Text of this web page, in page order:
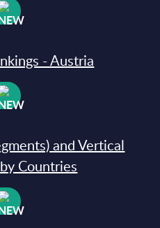
- Austria
and Vertical
Countries